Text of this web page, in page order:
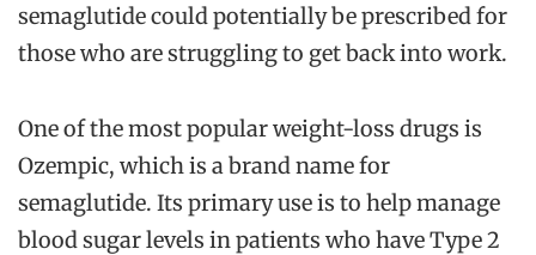
semaglutide could potentially be prescribed for
those who are struggling to get back into work.
One of the most popular weight-loss drugs is
Ozempic, which is a brand name for
semaglutide. Its primary use is to help manage
blood sugar levels in patients who have Type 2